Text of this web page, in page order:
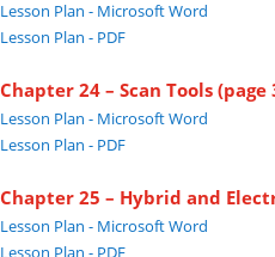
Lesson Plan - Microsoft Word
Lesson Plan - PDF
Chapter 24 – Scan Tools (page
Lesson Plan - Microsoft Word
Lesson Plan - PDF
Chapter 25 – Hybrid and
Lesson Plan - Microsoft Word
Lesson Plan - PDF